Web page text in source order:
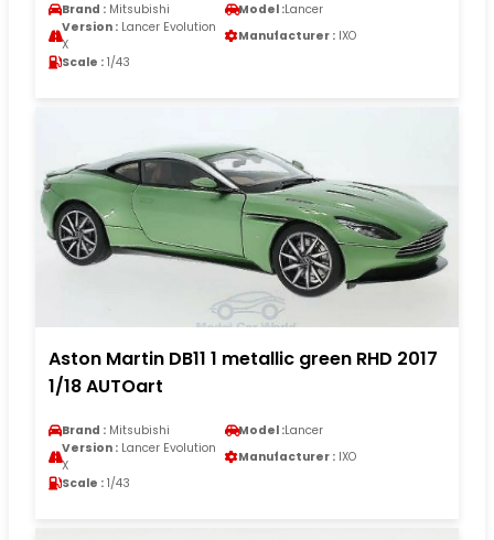
Brand : Mitsubishi Model :Lancer
Version : Lancer Evolution
X
Manufacturer : IXO
Scale : 1/43
Aston Martin DB11 1 metallic green RHD 2017
1/18 AUTOart
Brand : Mitsubishi Model :Lancer
Version : Lancer Evolution
X
Manufacturer : IXO
Scale : 1/43